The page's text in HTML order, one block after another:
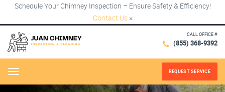
Schedule Your Chimney Inspection – Ensure Safety & Efficiency!
Contact Us ×
CALL OFFICE #
(855) 368-9392
Menu REQUEST SERVICE